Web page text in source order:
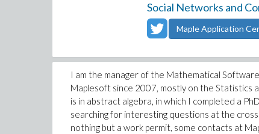
Social Networks and
Maple Application
I am the manager of the Mathematical
Maplesoft since 2007, mostly on the Statistics
is in abstract algebra, in which I completed a
searching for interesting questions at the
nothing but a work permit, some contacts at